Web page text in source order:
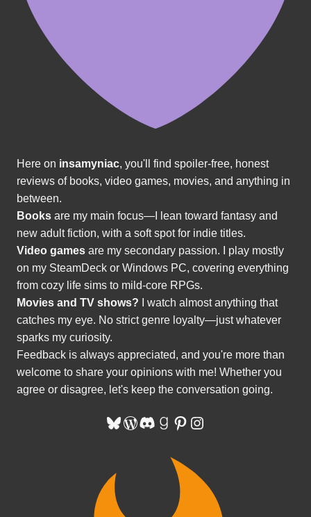
Here on insamyniac, you'll find spoiler-free, honest
reviews of books, video games, movies, and anything in
between.
Books are my main focus—I lean toward fantasy and
new adult fiction, with a soft spot for indie titles.
Video games are my secondary passion. I play mostly
on my SteamDeck or Windows PC, covering everything
from cozy life sims to mild-core RPGs.
Movies and TV shows? I watch almost anything that
catches my eye. No strict genre loyalty—just whatever
sparks my curiosity.
Feedback is always appreciated, and you're more than
welcome to share your opinions with me! Whether you
agree or disagree, let's keep the conversation going.
Bluesky
WordPress
Discord
Goodreads
Pinterest
Instagram